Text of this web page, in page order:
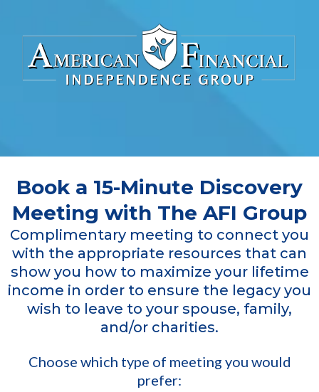
Book a 15-Minute Discovery
Meeting with The AFI Group
Complimentary meeting to connect you
with the appropriate resources that can
show you how to maximize your lifetime
income in order to ensure the legacy you
wish to leave to your spouse, family,
and/or charities.
Choose which type of meeting you would
prefer: